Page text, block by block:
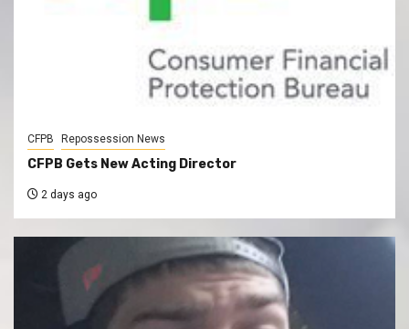
CFPB Repossession News
CFPB Gets New Acting Director
2 days ago